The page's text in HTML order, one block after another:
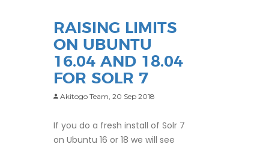
RAISING LIMITS
ON UBUNTU
16.04 AND 18.04
FOR SOLR 7
Akitogo Team, 20 Sep 2018
If you do a fresh install of Solr 7
on Ubuntu 16 or 18 we will see